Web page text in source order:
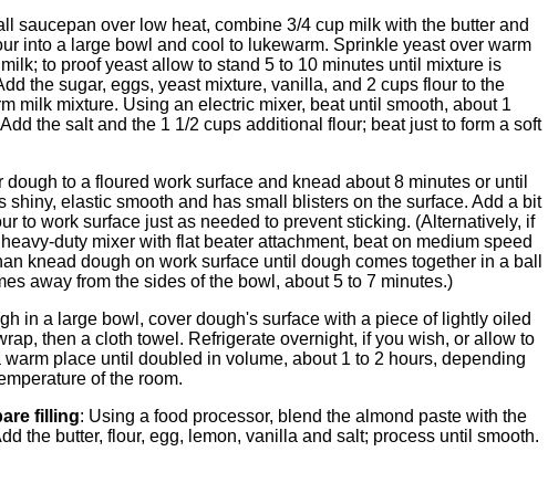
saucepan over low heat, combine 3/4 cup milk with the butter and
into a large bowl and cool to lukewarm. Sprinkle yeast over warm
to proof yeast allow to stand 5 to 10 minutes until mixture is
the sugar, eggs, yeast mixture, vanilla, and 2 cups flour to the
milk mixture. Using an electric mixer, beat until smooth, about 1
the salt and the 1 1/2 cups additional flour; beat just to form a soft
dough to a floured work surface and knead about 8 minutes or until
shiny, elastic smooth and has small blisters on the surface. Add a bit
to work surface just as needed to prevent sticking. (Alternatively, if
duty mixer with flat beater attachment, beat on medium speed
knead dough on work surface until dough comes together in a ball
away from the sides of the bowl, about 5 to 7 minutes.)
in a large bowl, cover dough's surface with a piece of lightly oiled
then a cloth towel. Refrigerate overnight, if you wish, or allow to
warm place until doubled in volume, about 1 to 2 hours, depending
of the room.
filling: Using a food processor, blend the almond paste with the
the butter, flour, egg, lemon, vanilla and salt; process until smooth.